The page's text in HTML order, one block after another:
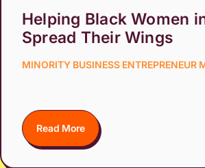
Helping Black Women
Spread Their Wings
MINORITY BUSINESS ENTREPRENEUR
Read More